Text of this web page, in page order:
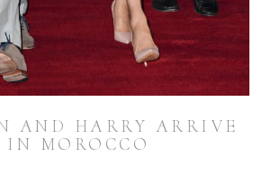
AND HARRY ARRIVE
IN MOROCCO